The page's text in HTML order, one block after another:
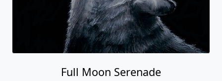
Full Moon Serenade